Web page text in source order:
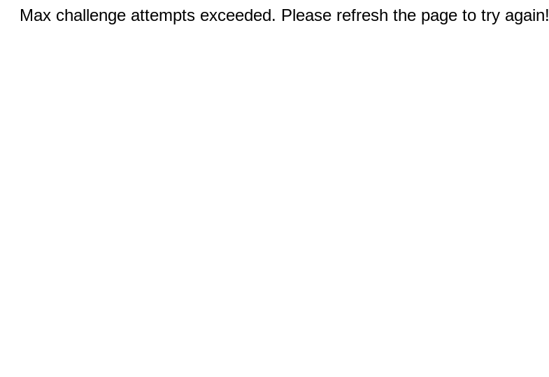
Max challenge attempts exceeded. Please refresh the page to try again!